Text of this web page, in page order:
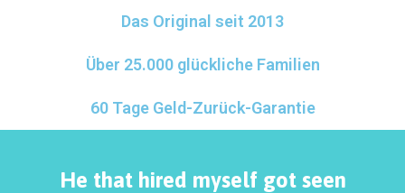
Das Original seit 2013
Über 25.000 glückliche Familien
60 Tage Geld-Zurück-Garantie
He that hired myself got seen